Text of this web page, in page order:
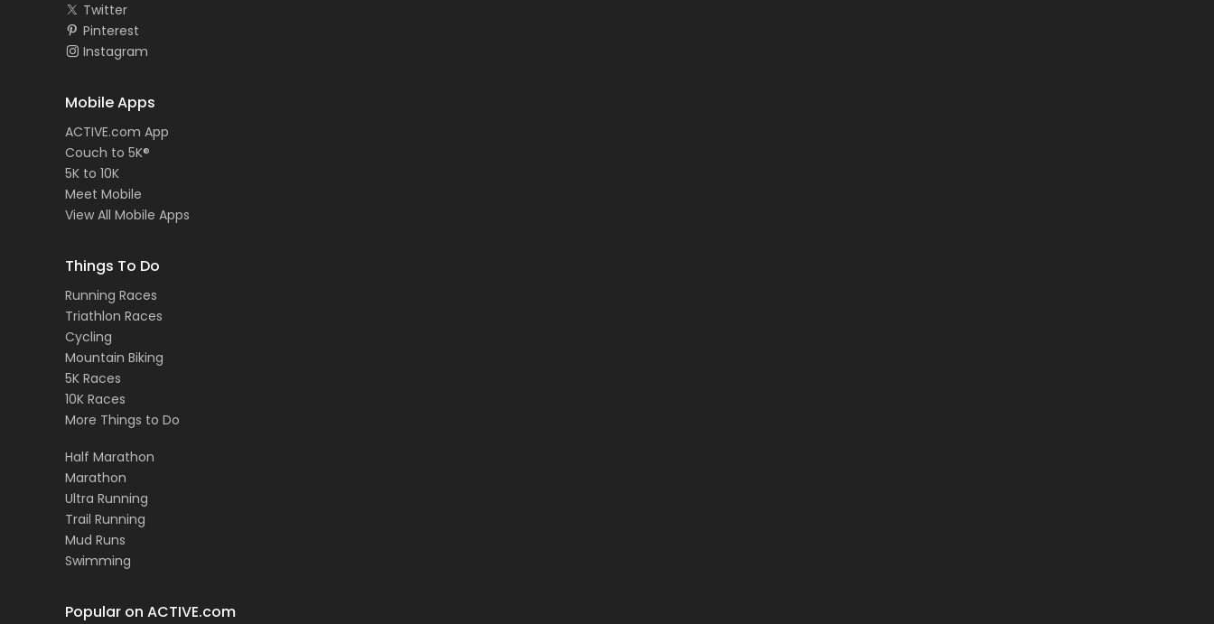
Twitter
Pinterest
Instagram
Mobile Apps
ACTIVE.com App
Couch to 5K®
5K to 10K
Meet Mobile
View All Mobile Apps
Things To Do
Running Races
Triathlon Races
Cycling
Mountain Biking
5K Races
10K Races
More Things to Do
Half Marathon
Marathon
Ultra Running
Trail Running
Mud Runs
Swimming
Popular on ACTIVE.com